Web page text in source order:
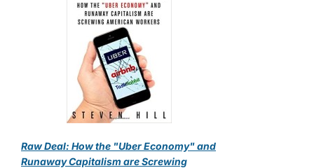
Raw Deal: How the "Uber Economy" and
Runaway Capitalism are Screwing